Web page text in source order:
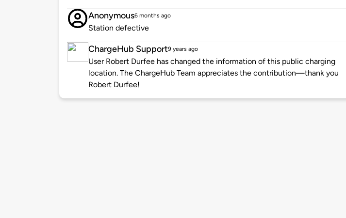
Anonymous6 months ago
Station defective
ChargeHub Support9 years ago
User Robert Durfee has changed the information of this public charging
location. The ChargeHub Team appreciates the contribution—thank you
Robert Durfee!